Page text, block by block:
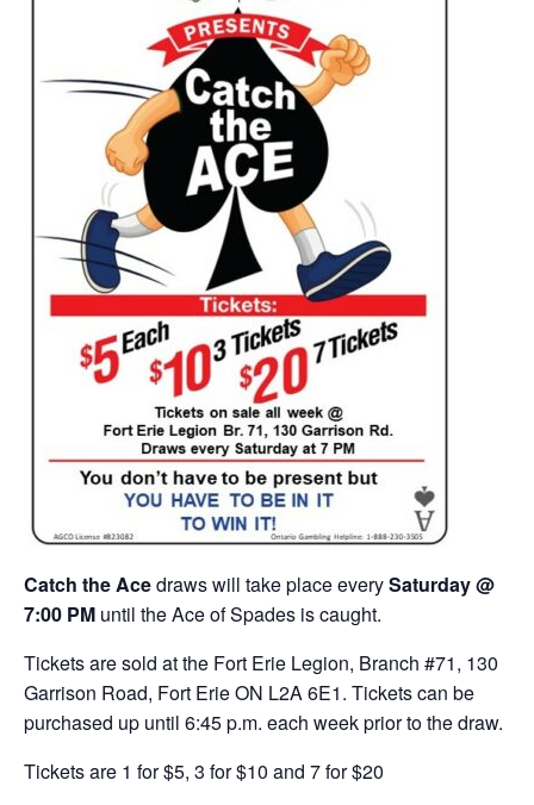
Catch the Acedraws will take place everySaturday @
7:00 PM until the Ace of Spades is caught.
Tickets are sold at the Fort Erie Legion, Branch #71, 130
Garrison Road, Fort Erie ON L2A 6E1. Tickets can be
purchased up until 6:45 p.m. each week prior to the draw.
Tickets are 1 for $5, 3 for $10 and 7 for $20